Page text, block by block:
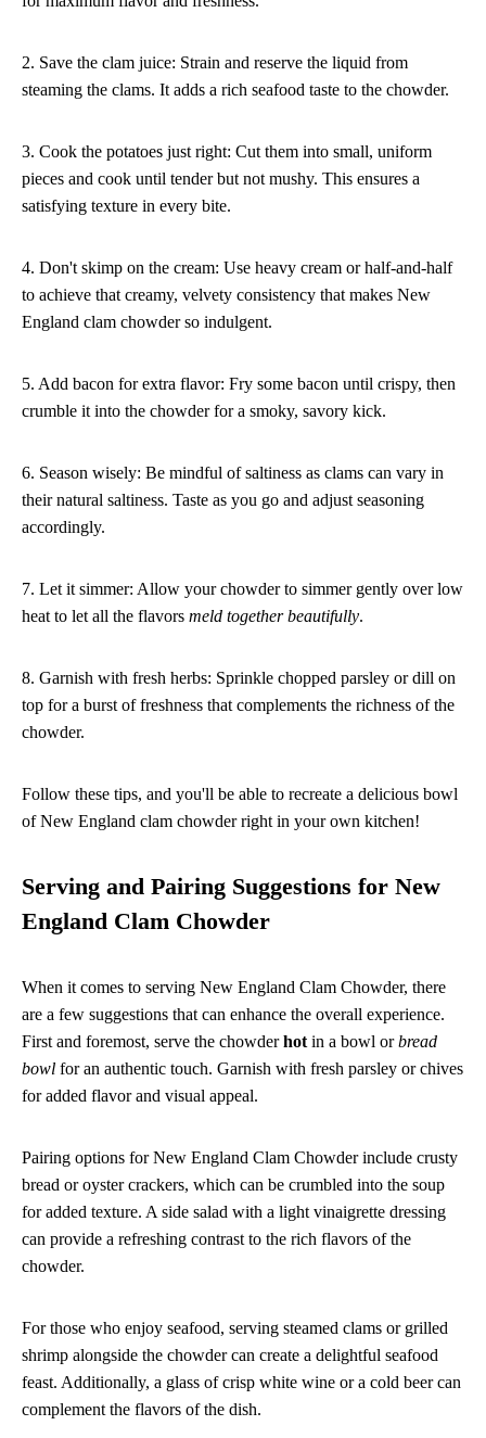
2. Save the clam juice: Strain and reserve the liquid from
steaming the clams. It adds a rich seafood taste to the chowder.
3. Cook the potatoes just right: Cut them into small, uniform
pieces and cook until tender but not mushy. This ensures a
satisfying texture in every bite.
4. Don't skimp on the cream: Use heavy cream or half-and-half
to achieve that creamy, velvety consistency that makes New
England clam chowder so indulgent.
5. Add bacon for extra flavor: Fry some bacon until crispy, then
crumble it into the chowder for a smoky, savory kick.
6. Season wisely: Be mindful of saltiness as clams can vary in
their natural saltiness. Taste as you go and adjust seasoning
accordingly.
7. Let it simmer: Allow your chowder to simmer gently over low
heat to let all the flavors meld together beautifully.
8. Garnish with fresh herbs: Sprinkle chopped parsley or dill on
top for a burst of freshness that complements the richness of the
chowder.
Follow these tips, and you'll be able to recreate a delicious bowl
of New England clam chowder right in your own kitchen!
Serving and Pairing Suggestions for New
England Clam Chowder
When it comes to serving New England Clam Chowder, there
are a few suggestions that can enhance the overall experience.
First and foremost, serve the chowderhot in a bowl orbread
bowl for an authentic touch. Garnish with fresh parsley or chives
for added flavor and visual appeal.
Pairing options for New England Clam Chowder include crusty
bread or oyster crackers, which can be crumbled into the soup
for added texture. A side salad with a light vinaigrette dressing
can provide a refreshing contrast to the rich flavors of the
chowder.
For those who enjoy seafood, serving steamed clams or grilled
shrimp alongside the chowder can create a delightful seafood
feast. Additionally, a glass of crisp white wine or a cold beer can
complement the flavors of the dish.